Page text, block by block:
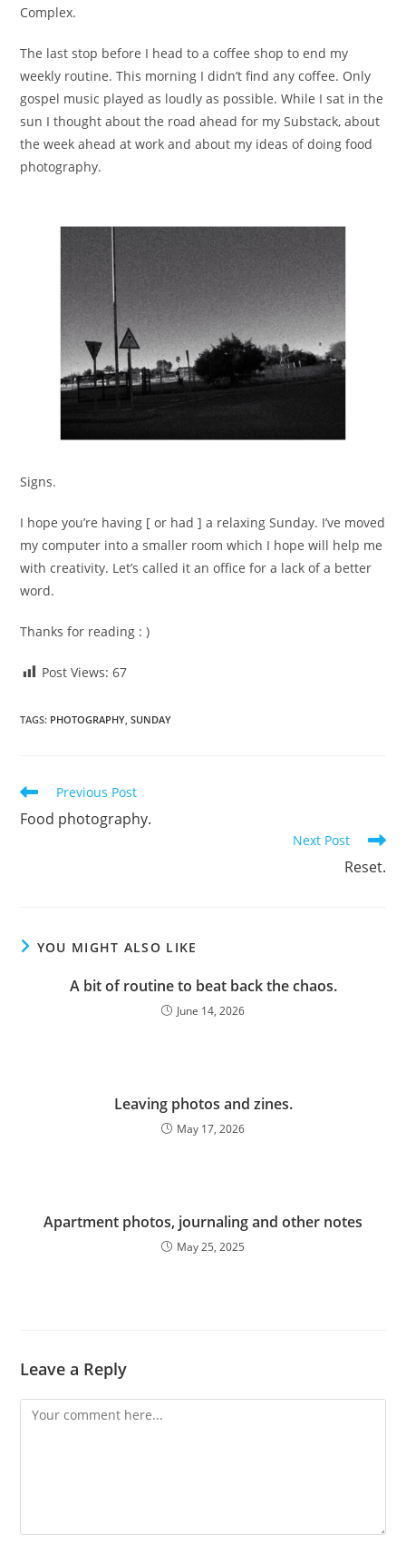
Complex.
The last stop before I head to a coffee shop to end my
weekly routine. This morning I didn’t find any coffee. Only
gospel music played as loudly as possible. While I sat in the
sun I thought about the road ahead for my Substack, about
the week ahead at work and about my ideas of doing food
photography.
Signs.
I hope you’re having [ or had ] a relaxing Sunday. I’ve moved
my computer into a smaller room which I hope will help me
with creativity. Let’s called it an office for a lack of a better
word.
Thanks for reading : )
Post Views: 67
TAGS: PHOTOGRAPHY SUNDAY
Read
articles
Previous Post
Food photography.
Next Post
Reset.
YOU MIGHT ALSO LIKE
A bit of routine to beat back the chaos.
June 14, 2026
Leaving photos and zines.
May 17, 2026
Apartment photos, journaling and other notes
May 25, 2025
Leave a Reply
Comment